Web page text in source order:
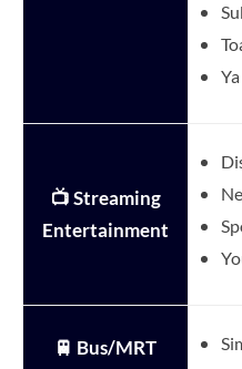
📺 Streaming
Entertainment
🚆 Bus/MRT